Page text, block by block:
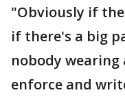
"Obviously if
if there's a big
nobody wearing
enforce and